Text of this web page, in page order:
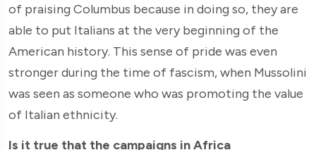
of praising Columbus because in doing so, they are
able to put Italians at the very beginning of the
American history. This sense of pride was even
stronger during the time of fascism, when Mussolini
was seen as someone who was promoting the value
of Italian ethnicity.
Is it true that the campaigns in Africa